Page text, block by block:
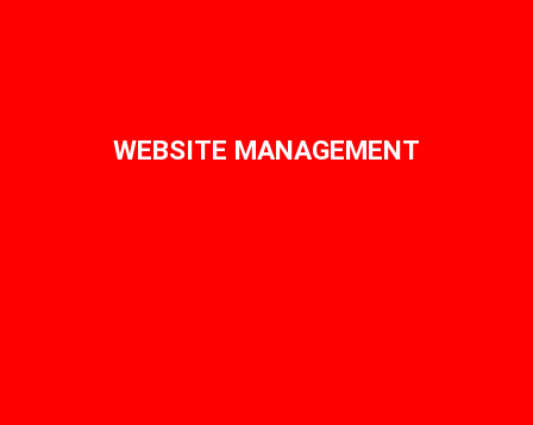
WEBSITE MANAGEMENT